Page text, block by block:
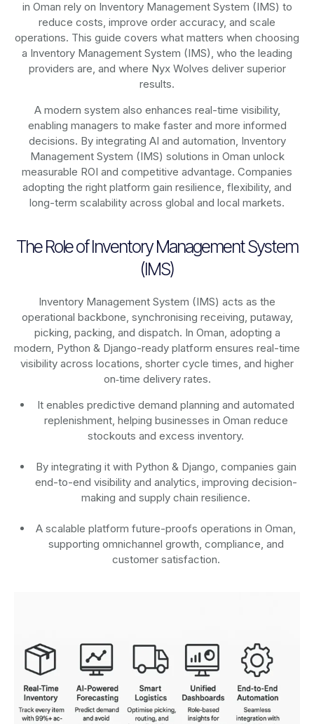
in Oman rely on Inventory Management System (IMS) to
reduce costs, improve order accuracy, and scale
operations. This guide covers what matters when choosing
a Inventory Management System (IMS), who the leading
providers are, and where Nyx Wolves deliver superior
results.
A modern system also enhances real-time visibility,
enabling managers to make faster and more informed
decisions. By integrating AI and automation, Inventory
Management System (IMS) solutions in Oman unlock
measurable ROI and competitive advantage. Companies
adopting the right platform gain resilience, flexibility, and
long-term scalability across global and local markets.
The Role of Inventory Management System
(IMS)
Inventory Management System (IMS) acts as the
operational backbone, synchronising receiving, putaway,
picking, packing, and dispatch. In Oman, adopting a
modern, Python & Django-ready platform ensures real-time
visibility across locations, shorter cycle times, and higher
on‑time delivery rates.
It enables predictive demand planning and automated
replenishment, helping businesses in Oman reduce
stockouts and excess inventory.
By integrating it with Python & Django, companies gain
end-to-end visibility and analytics, improving decision-
making and supply chain resilience.
A scalable platform future-proofs operations in Oman,
supporting omnichannel growth, compliance, and
customer satisfaction.